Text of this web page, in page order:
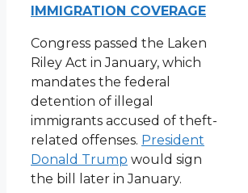
IMMIGRATION COVERAGE
Congress passed the Laken
Riley Act in January, which
mandates the federal
detention of illegal
immigrants accused of theft-
related offenses. President
Donald Trump would sign
the bill later in January.